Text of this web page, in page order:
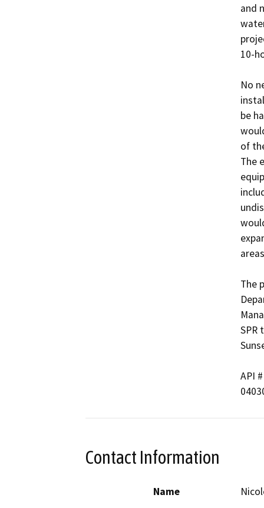
and
10-
No
be
of
The
The
SPR
API #	             Well Name
Contact Information
Name